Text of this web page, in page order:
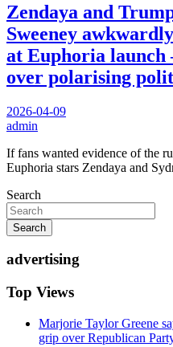
Zendaya and
Sweeney
at Euphoria
over polarising
2026-04-09
admin
If fans wanted evidence of the
Euphoria stars Zendaya and
Search
Search
advertising
Top Views
Marjorie Taylor Greene
grip over Republican